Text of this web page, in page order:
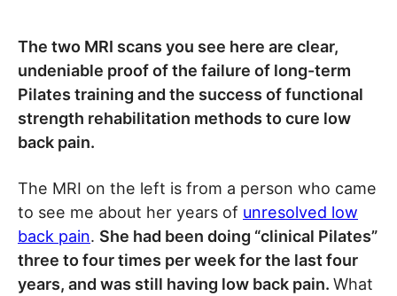
The two MRI scans you see here are clear,
undeniable proof of the failure of long-term
Pilates training and the success of functional
strength rehabilitation methods to cure low
back pain.
The MRI on the left is from a person who came
to see me about her years of unresolved low
back pain. She had been doing “clinical Pilates”
three to four times per week for the last four
years, and was still having low back pain. What